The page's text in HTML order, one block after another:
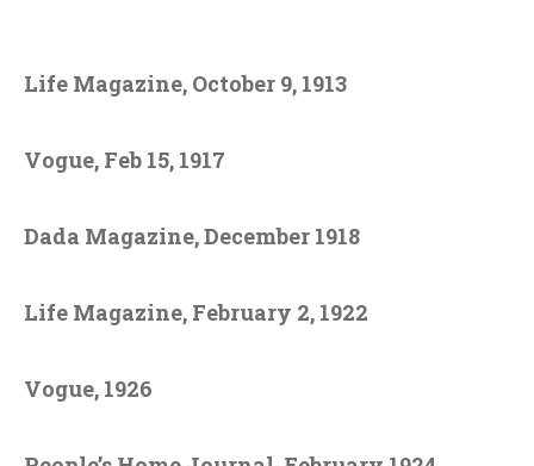
Life Magazine, October 9, 1913
Vogue, Feb 15, 1917
Dada Magazine, December 1918
Life Magazine, February 2, 1922
Vogue, 1926